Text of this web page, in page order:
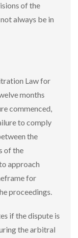
of the
always be in
Law for
months
commenced,
to comply
the
of the
approach
for
proceedings.
if the dispute is
the arbitral